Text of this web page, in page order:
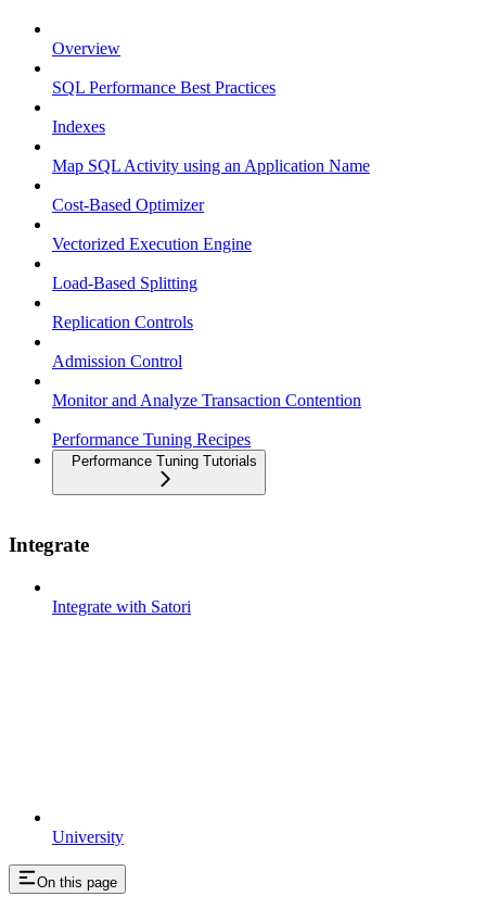
University
Overview
SQL Performance Best Practices
Indexes
Map SQL Activity using an Application Name
Cost-Based Optimizer
Vectorized Execution Engine
Load-Based Splitting
Replication Controls
Admission Control
Monitor and Analyze Transaction Contention
Performance Tuning Recipes
Performance Tuning Tutorials
Integrate
Integrate with Satori
On this page